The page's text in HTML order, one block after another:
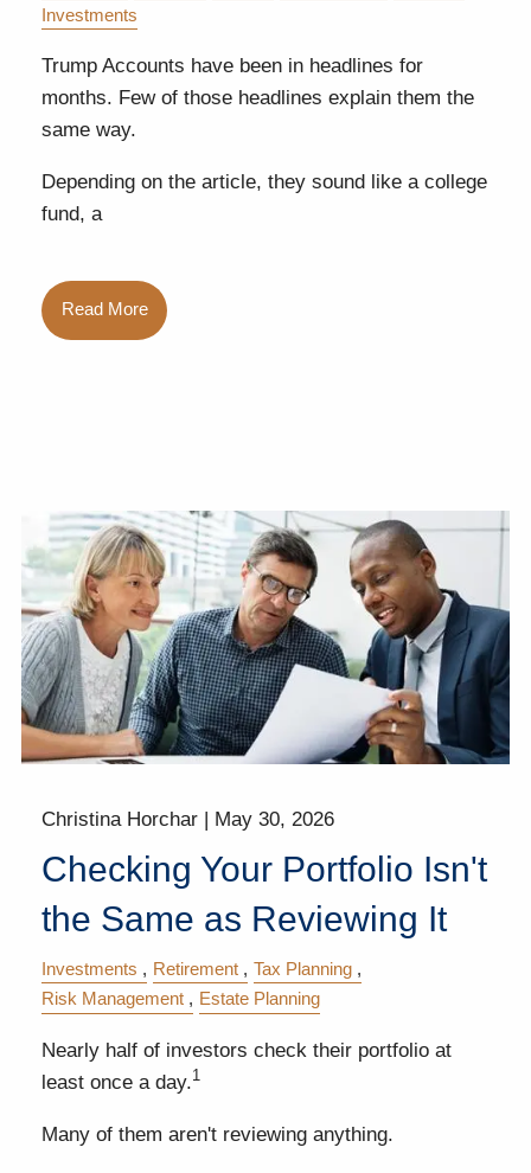
Investments
Trump Accounts have been in headlines for
months. Few of those headlines explain them the
same way.
Depending on the article, they sound like a college
fund, a
Read More
Christina Horchar | May 30, 2026
Checking Your Portfolio Isn't
the Same as Reviewing It
Investments Retirement
Tax Planning
Risk Management
Estate Planning
Nearly half of investors check their portfolio at
least once a day.1
Many of them aren't reviewing anything.